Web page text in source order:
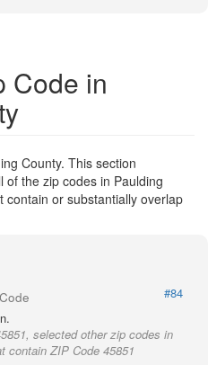
Code in
County. This section
the zip codes in Paulding
or substantially overlap
#84
selected other zip codes in
contain ZIP Code 45851